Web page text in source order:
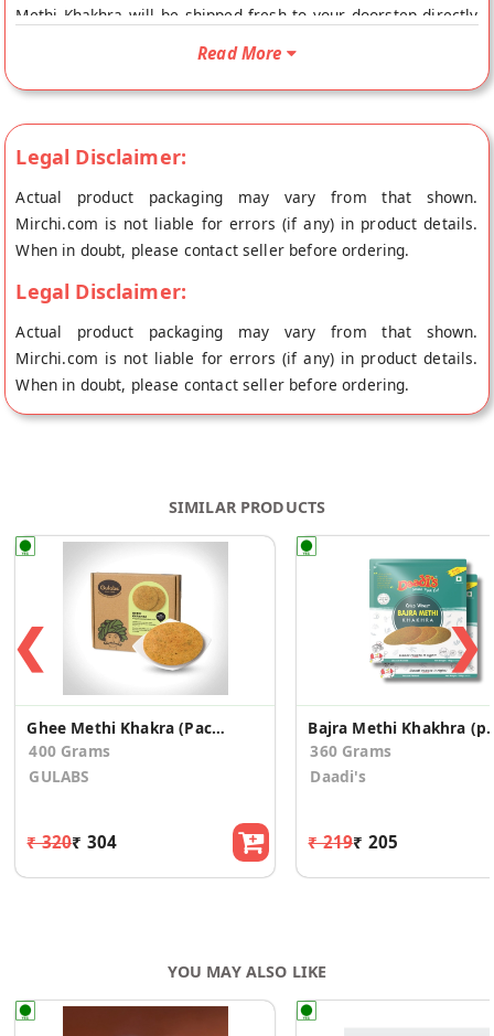
Methi Khakhra will be shipped fresh to your doorstep directly
Read More
Legal Disclaimer:
Actual product packaging may vary from that shown.
Mirchi.com is not liable for errors (if any) in product details.
When in doubt, please contact seller before ordering.
Legal Disclaimer:
Actual product packaging may vary from that shown.
Mirchi.com is not liable for errors (if any) in product details.
When in doubt, please contact seller before ordering.
SIMILAR PRODUCTS
❮
Ghee Methi Khakra (Pack of 2)
400 Grams
GULABS
₹ 320₹ 304
Bajra
360 Grams
Daadi's
₹ 219₹ 205
❯
YOU MAY ALSO LIKE